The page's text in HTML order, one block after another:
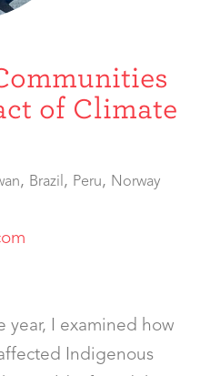
of Climate
, Brazil , Peru, Norway
year, I examined how
Indigenous